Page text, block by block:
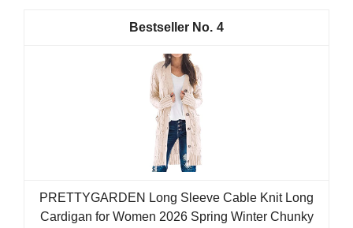
4
PRETTYGARDEN Long Sleeve Cable Knit Long
Cardigan for Women 2026 Spring Winter Chunky